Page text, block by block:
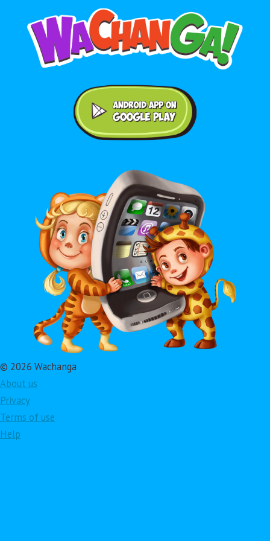
© 2026 Wachanga
About us
Privacy
Terms of use
Help